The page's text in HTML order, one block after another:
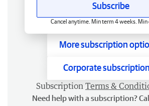
Subscribe
Cancel anytime. Min term 4 weeks. Min
More subscription
Corporate
Subscription Terms &
Need help with a subscription?